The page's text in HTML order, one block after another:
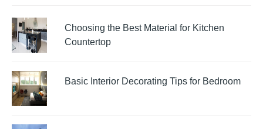
Choosing the Best Material for Kitchen
Countertop
Basic Interior Decorating Tips for Bedroom